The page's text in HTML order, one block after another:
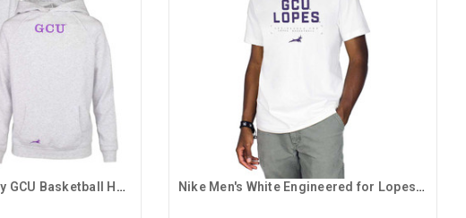
ZooZatz Youth Gray GCU Basketball Hoodie Nike Men's White Engineered for Lopes Basketball Tee